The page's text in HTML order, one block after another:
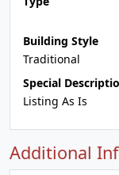
Building Style
Traditional
Special
Listing As Is
Additional